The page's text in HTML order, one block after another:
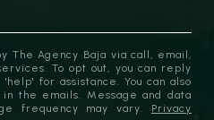
The Agency Baja via call, email,
To opt out, you can reply
for assistance. You can also
the emails. Message and data
frequency may vary. Privacy